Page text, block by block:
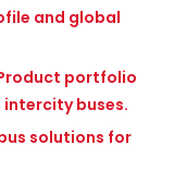
and global
Product portfolio
buses.
solutions for